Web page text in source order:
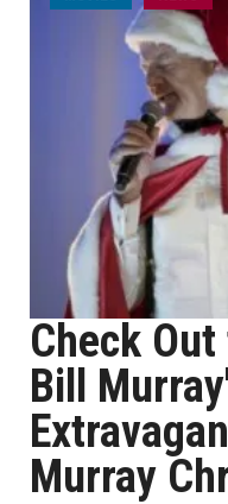
Check
Bill
Murray